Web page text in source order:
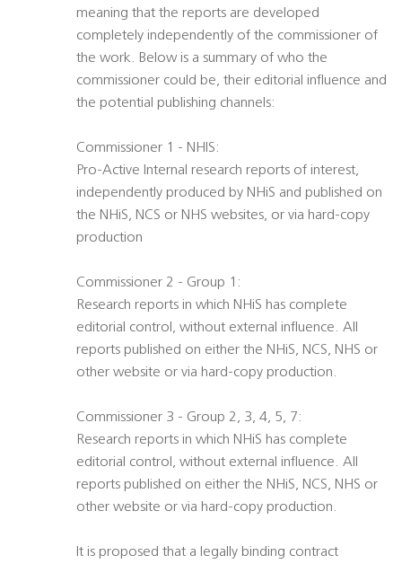
meaning that the reports are developed
completely independently of the commissioner of
the work. Below is a summary of who the
commissioner could be, their editorial influence and
the potential publishing channels:
Commissioner 1 - NHIS:
Pro-Active Internal research reports of interest,
independently produced by NHiS and published on
the NHiS, NCS or NHS websites, or via hard-copy
production
Commissioner 2 - Group 1:
Research reports in which NHiS has complete
editorial control, without external influence. All
reports published on either the NHiS, NCS, NHS or
other website or via hard-copy production.
Commissioner 3 - Group 2, 3, 4, 5, 7:
Research reports in which NHiS has complete
editorial control, without external influence. All
reports published on either the NHiS, NCS, NHS or
other website or via hard-copy production.
It is proposed that a legally binding contract